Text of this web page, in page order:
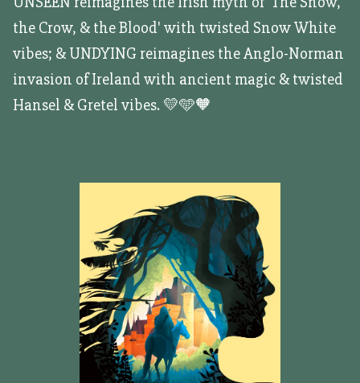
the Crow, & the Blood' with twisted Snow White
vibes; & UNDYING reimagines the Anglo-Norman
invasion of Ireland with ancient magic & twisted
Hansel & Gretel vibes. 💛🩵🧡